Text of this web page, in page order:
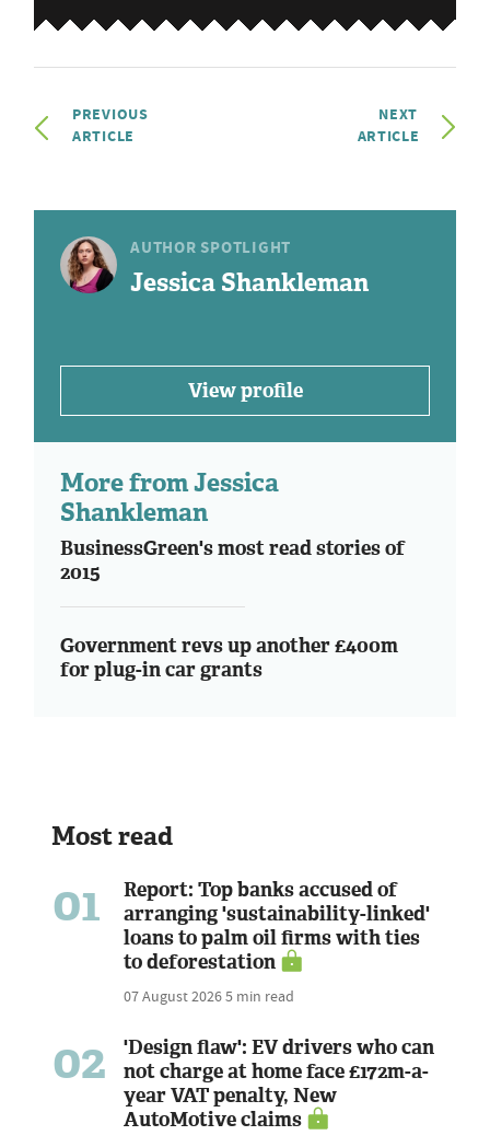
PREVIOUS
ARTICLE
NEXT
ARTICLE
AUTHOR SPOTLIGHT
Jessica Shankleman
View profile
More from Jessica
Shankleman
BusinessGreen's most read stories of
2015
Government revs up another £400m
for plug-in car grants
Most read
01
Report: Top banks accused of
arranging 'sustainability-linked'
loans to palm oil firms with ties
to deforestation
07 August 20265 min read
02
'Design flaw': EV drivers who can
not charge at home face £172m-a-
year VAT penalty, New
AutoMotive claims